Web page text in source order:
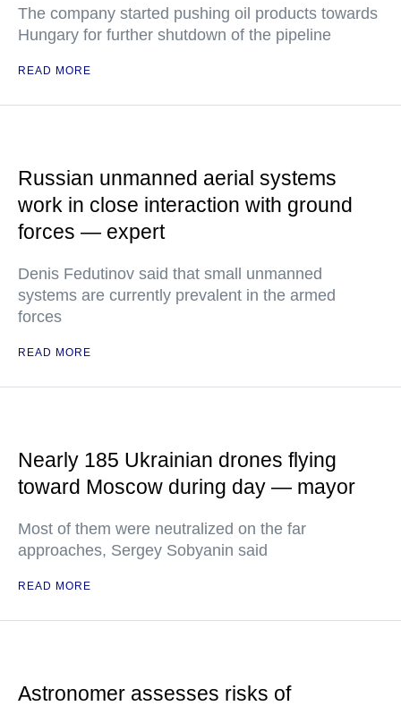
The company started pushing oil products towards
Hungary for further shutdown of the pipeline
READ MORE
Russian unmanned aerial systems
work in close interaction with ground
forces — expert
Denis Fedutinov said that small unmanned
systems are currently prevalent in the armed
forces
READ MORE
Nearly 185 Ukrainian drones flying
toward Moscow during day — mayor
Most of them were neutralized on the far
approaches, Sergey Sobyanin said
READ MORE
Astronomer assesses risks of